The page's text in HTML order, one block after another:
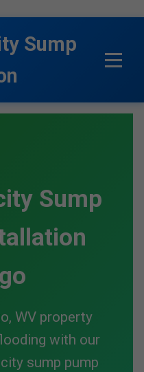
Sump
Sump
WV property
with our
sump pump